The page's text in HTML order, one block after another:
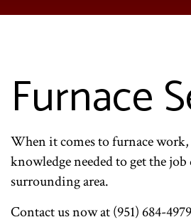
Furnace
When it comes to furnace work,
knowledge needed to get the
surrounding area.
Contact us now at (951) 684-